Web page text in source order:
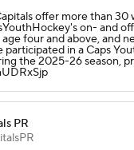
offer more than 30
on- and
four and above, and
participated in a Caps
the 2025-26 season,
PR